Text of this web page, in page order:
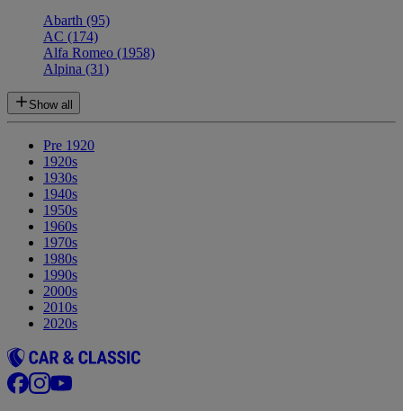
Abarth (95)
AC (174)
Alfa Romeo (1958)
Alpina (31)
Show all
Pre 1920
1920s
1930s
1940s
1950s
1960s
1970s
1980s
1990s
2000s
2010s
2020s